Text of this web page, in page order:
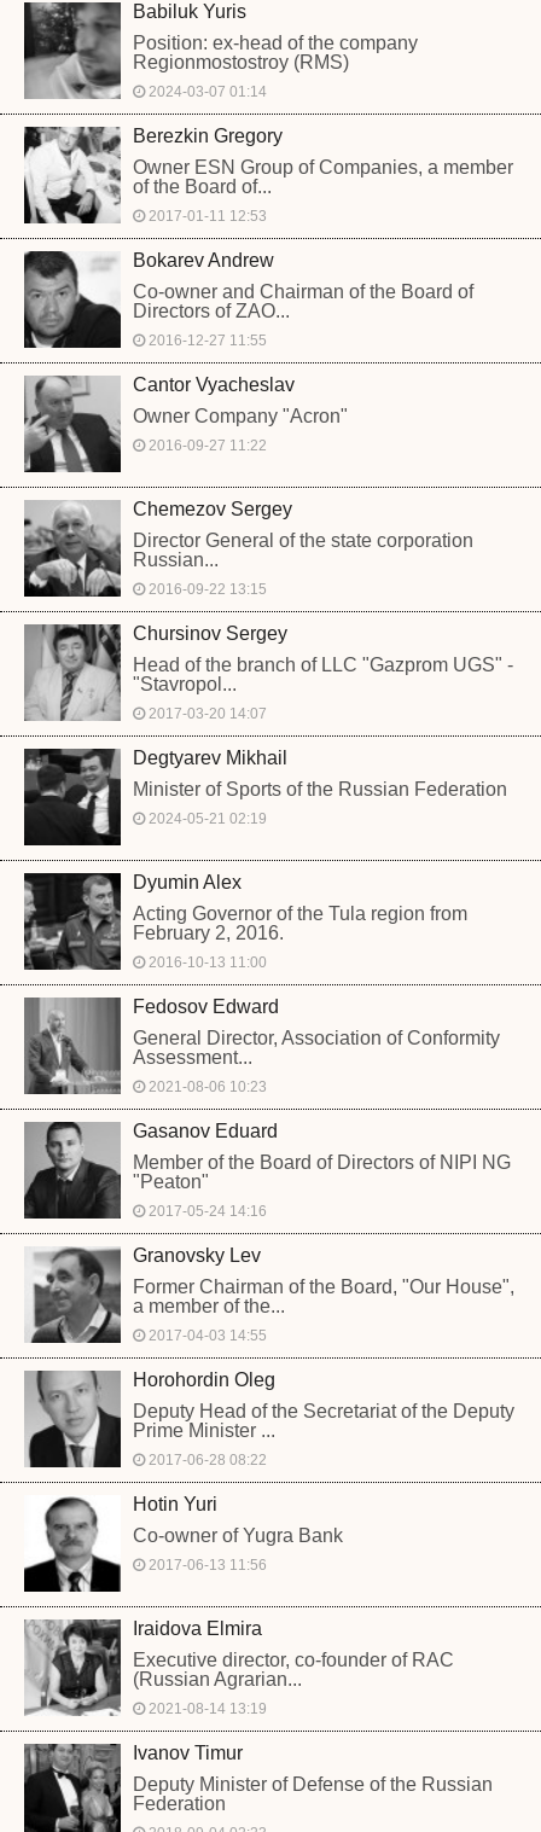
Babiluk Yuris
Position: ex-head of the company
Regionmostostroy (RMS)
2024-03-07 01:14
Berezkin Gregory
Owner ESN Group of Companies, a member
of the Board of...
2017-01-11 12:53
Bokarev Andrew
Co-owner and Chairman of the Board of
Directors of ZAO...
2016-12-27 11:55
Cantor Vyacheslav
Owner Company "Acron"
2016-09-27 11:22
Chemezov Sergey
Director General of the state corporation
Russian...
2016-09-22 13:15
Chursinov Sergey
Head of the branch of LLC "Gazprom UGS" -
"Stavropol...
2017-03-20 14:07
Degtyarev Mikhail
Minister of Sports of the Russian Federation
2024-05-21 02:19
Dyumin Alex
Acting Governor of the Tula region from
February 2, 2016.
2016-10-13 11:00
Fedosov Edward
General Director, Association of Conformity
Assessment...
2021-08-06 10:23
Gasanov Eduard
Member of the Board of Directors of NIPI NG
"Peaton"
2017-05-24 14:16
Granovsky Lev
Former Chairman of the Board, "Our House",
a member of the...
2017-04-03 14:55
Horohordin Oleg
Deputy Head of the Secretariat of the Deputy
Prime Minister ...
2017-06-28 08:22
Hotin Yuri
Co-owner of Yugra Bank
2017-06-13 11:56
Iraidova Elmira
Executive director, co-founder of RAC
(Russian Agrarian...
2021-08-14 13:19
Ivanov Timur
Deputy Minister of Defense of the Russian
Federation